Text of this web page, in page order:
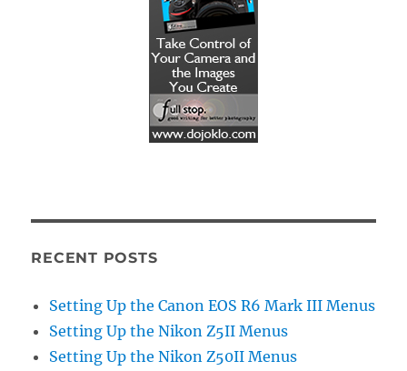
RECENT POSTS
Setting Up the Canon EOS R6 Mark III Menus
Setting Up the Nikon Z5II Menus
Setting Up the Nikon Z50II Menus